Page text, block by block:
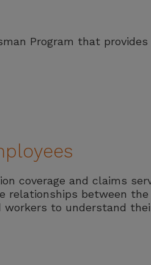
Program that
coverage and claims
relationships between the
workers to understand